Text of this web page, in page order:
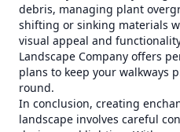
debris, managing plant
shifting or sinking materials
visual appeal and
Landscape Company offers
plans to keep your walkways
round.
In conclusion, creating
landscape involves careful